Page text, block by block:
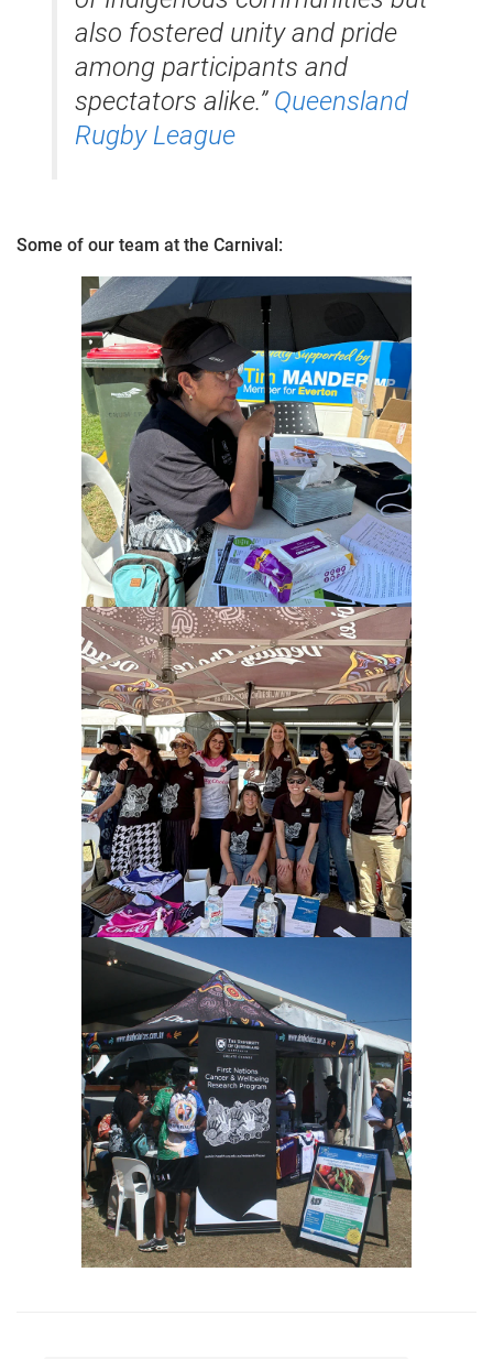
also fostered unity and pride
among participants and
spectators alike.”​ Queensland
Rugby League
Some of our team at the Carnival: